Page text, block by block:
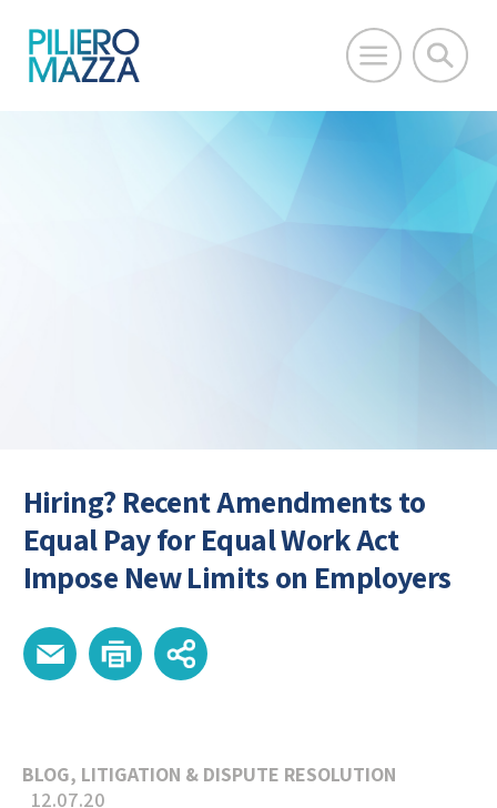
Hiring? Recent Amendments to
Equal Pay for Equal Work Act
Impose New Limits on Employers
BLOG, LITIGATION & DISPUTE RESOLUTION
12.07.20